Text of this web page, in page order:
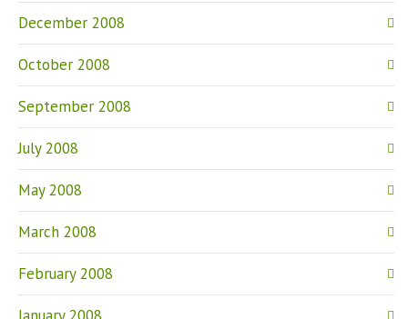
December 2008
October 2008
September 2008
July 2008
May 2008
March 2008
February 2008